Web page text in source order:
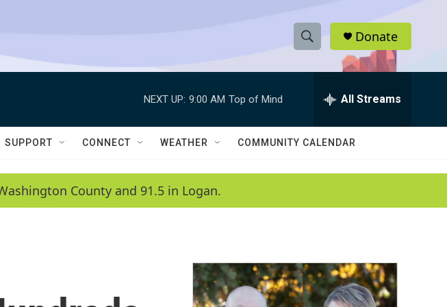
S
h
w
a
c
h
e
h
Q
Donate
NEXT UP: 9:00 AM Top of Mind All Streams
SUPPORT CONNECT WEATHER COMMUNITY CALENDAR
County and 91.5 in Logan.